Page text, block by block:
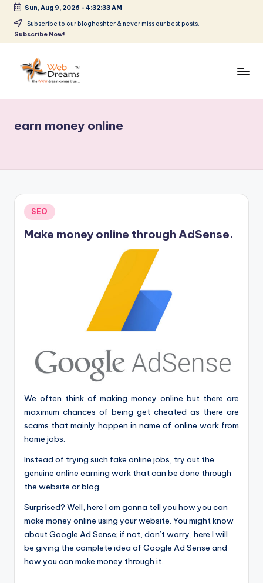
Skip
Sun, Aug 9, 2026 - 4:32:33 AM
Subscribe to our bloghashter & never miss our best posts.
Subscribe Now!
earn money online
Posted
in
SEO
Make money online through AdSense.
We often think of making money online but there are
maximum chances of being get cheated as there are
scams that mainly happen in name of online work from
home jobs.
Instead of trying such fake online jobs, try out the
genuine online earning work that can be done through
the website or blog.
Surprised? Well, here I am gonna tell you how you can
make money online using your website. You might know
about Google Ad Sense; if not, don’t worry, here I will
be giving the complete idea of Google Ad Sense and
how you can make money through it.